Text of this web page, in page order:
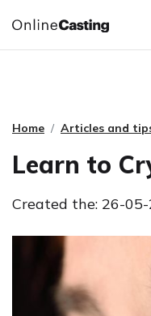
CASTING &
Home Articles and
Learn to
Created the: 26-